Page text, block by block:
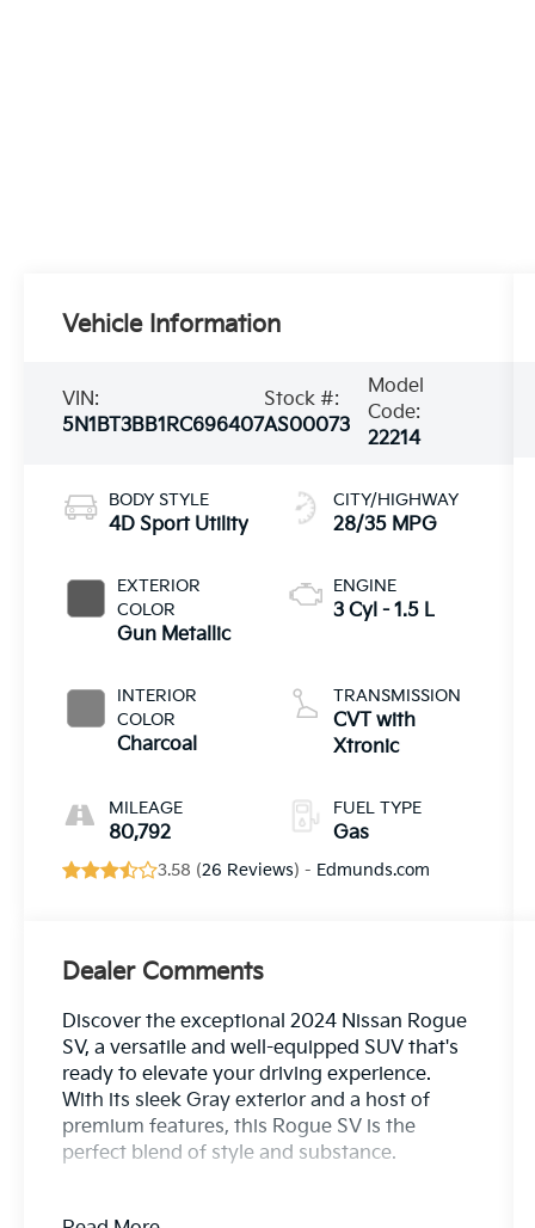
Vehicle Information
VIN:
5N1BT3BB1RC696407
Stock #:
AS00073
Model
Code:
22214
BODY STYLE
4D Sport Utility
EXTERIOR
COLOR
Gun Metallic
INTERIOR
COLOR
Charcoal
MILEAGE
80,792
CITY/HIGHWAY
28/35 MPG
ENGINE
3 Cyl - 1.5 L
TRANSMISSION
CVT with
Xtronic
FUEL TYPE
Gas
3.58 (26 Reviews) - Edmunds.com
Dealer Comments
Discover the exceptional 2024 Nissan Rogue
SV, a versatile and well-equipped SUV that's
ready to elevate your driving experience.
With its sleek Gray exterior and a host of
premium features, this Rogue SV is the
perfect blend of style and substance.